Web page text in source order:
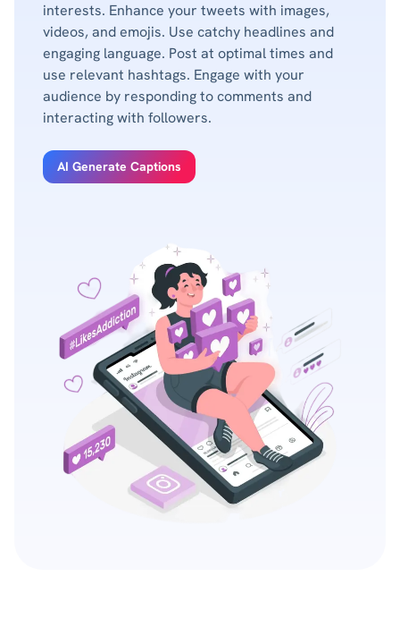
interests. Enhance your tweets with images,
videos, and emojis. Use catchy headlines and
engaging language. Post at optimal times and
use relevant hashtags. Engage with your
audience by responding to comments and
interacting with followers.
AI Generate Captions